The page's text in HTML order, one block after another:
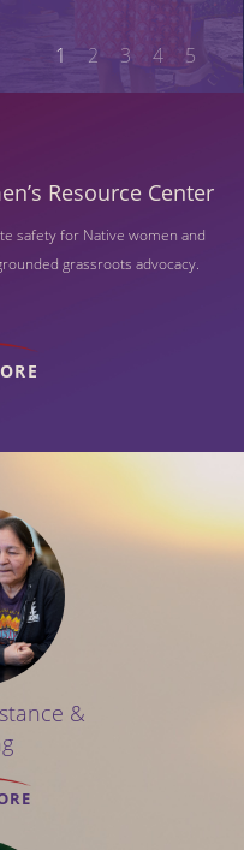
1 2 3 4 5
Resource Center
safety for Native women and
grassroots advocacy.
&